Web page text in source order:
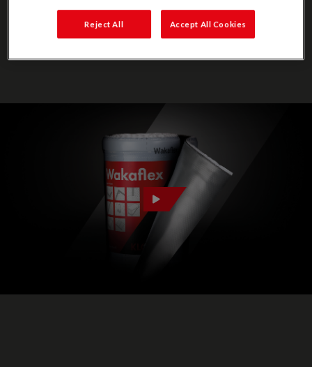
Reject All Accept All Cookies